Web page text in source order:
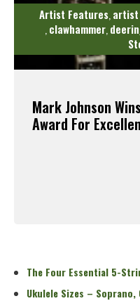
Artist Features artist
clawhammer
Mark Johnson
Award For
The Four Essential 5-
Ukulele Sizes –